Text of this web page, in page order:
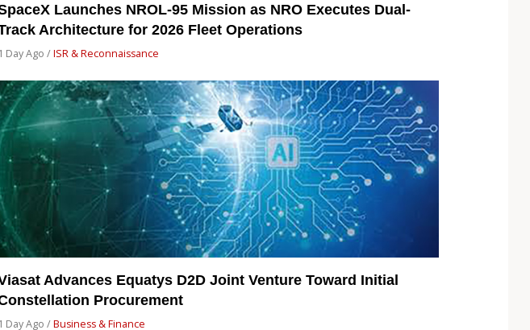
Launches NROL-95 Mission as NRO Executes Dual-
Architecture for 2026 Fleet Operations
1 Day Ago /ISR & Reconnaissance
Advances Equatys D2D Joint Venture Toward Initial
Procurement
1 Day Ago /Business & Finance